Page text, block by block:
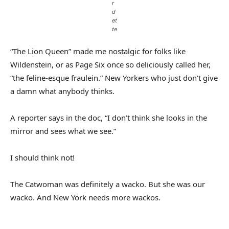
r
d
et
te
“The Lion Queen” made me nostalgic for folks like
Wildenstein, or as Page Six once so deliciously called her,
“the feline-esque fraulein.” New Yorkers who just don’t give
a damn what anybody thinks.
A reporter says in the doc, “I don’t think she looks in the
mirror and sees what we see.”
I should think not!
The Catwoman was definitely a wacko. But she was our
wacko. And New York needs more wackos.